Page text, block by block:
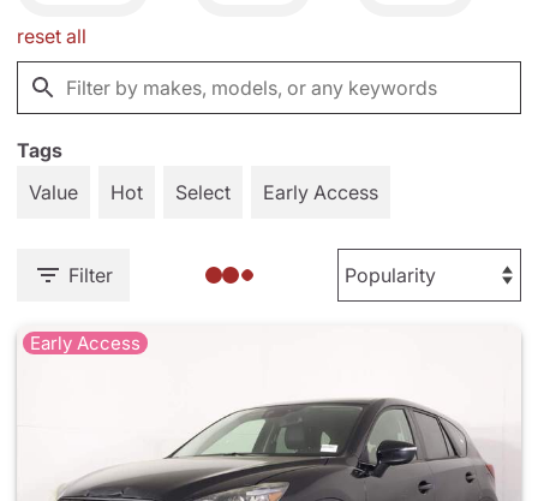
reset all
Tags
Value
Hot Select Early Access
Filter
Early Access